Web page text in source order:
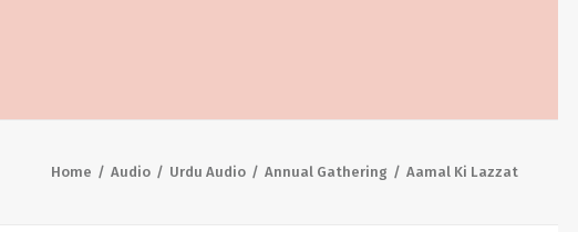
Home Audio Urdu Audio Annual Gathering Aamal Ki Lazzat